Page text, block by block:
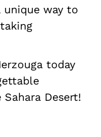
unique way to
today
Desert!